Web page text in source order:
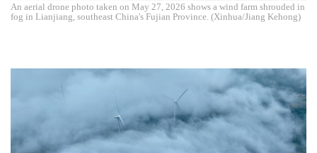
An aerial drone photo taken on May 27, 2026 shows a wind farm shrouded in
fog in Lianjiang, southeast China's Fujian Province. (Xinhua/Jiang Kehong)